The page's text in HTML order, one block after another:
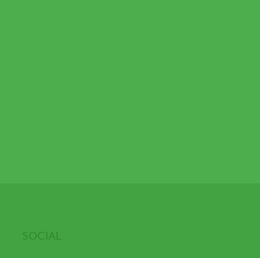
SOCIAL